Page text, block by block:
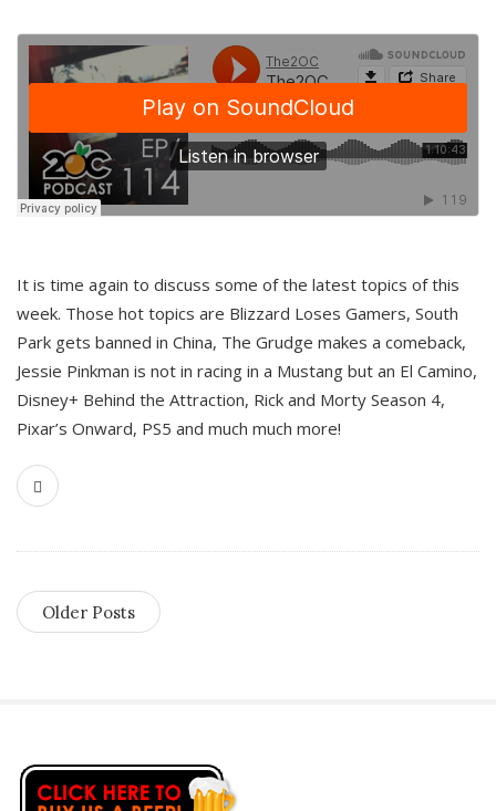
It is time again to discuss some of the latest topics of this
week. Those hot topics are Blizzard Loses Gamers, South
Park gets banned in China, The Grudge makes a comeback,
Jessie Pinkman is not in racing in a Mustang but an El Camino,
Disney+ Behind the Attraction, Rick and Morty Season 4,
Pixar’s Onward, PS5 and much much more!
Older Posts
S